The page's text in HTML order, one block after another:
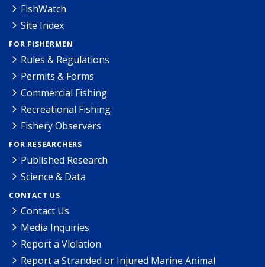
FishWatch
Site Index
FOR FISHERMEN
Rules & Regulations
Permits & Forms
Commercial Fishing
Recreational Fishing
Fishery Observers
FOR RESEARCHERS
Published Research
Science & Data
CONTACT US
Contact Us
Media Inquiries
Report a Violation
Report a Stranded or Injured Marine Animal